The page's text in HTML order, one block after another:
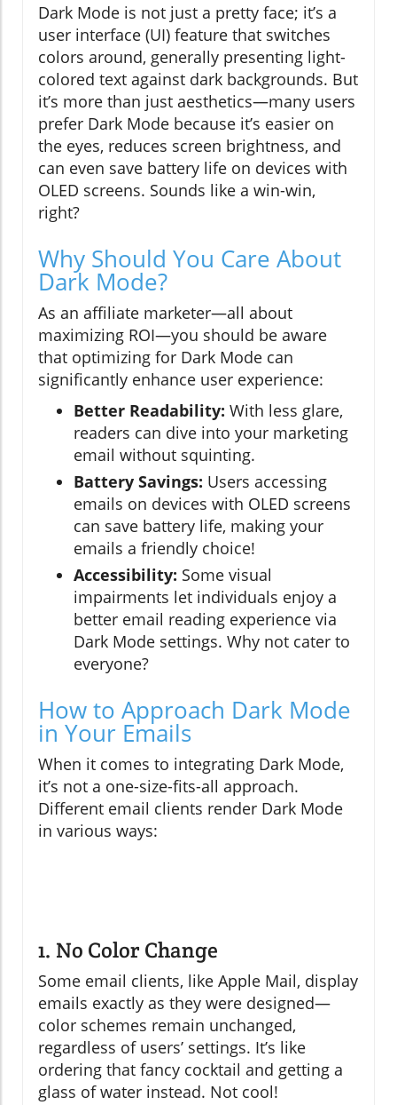
Dark Mode is not just a pretty face; it’s a
user interface (UI) feature that switches
colors around, generally presenting light-
colored text against dark backgrounds. But
it’s more than just aesthetics—many users
prefer Dark Mode because it’s easier on
the eyes, reduces screen brightness, and
can even save battery life on devices with
OLED screens. Sounds like a win-win,
right?
Why Should You Care About
Dark Mode?
As an affiliate marketer—all about
maximizing ROI—you should be aware
that optimizing for Dark Mode can
significantly enhance user experience:
Better Readability: With less glare,
readers can dive into your marketing
email without squinting.
Battery Savings: Users accessing
emails on devices with OLED screens
can save battery life, making your
emails a friendly choice!
Accessibility: Some visual
impairments let individuals enjoy a
better email reading experience via
Dark Mode settings. Why not cater to
everyone?
How to Approach Dark Mode
in Your Emails
When it comes to integrating Dark Mode,
it’s not a one-size-fits-all approach.
Different email clients render Dark Mode
in various ways:
1. No Color Change
Some email clients, like Apple Mail, display
emails exactly as they were designed—
color schemes remain unchanged,
regardless of users’ settings. It’s like
ordering that fancy cocktail and getting a
glass of water instead. Not cool!